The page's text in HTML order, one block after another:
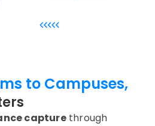
to Campuses,
capturethrough